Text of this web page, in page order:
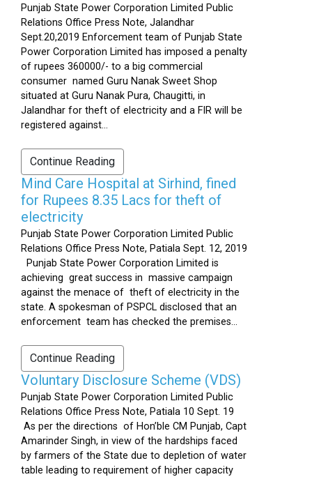
Punjab State Power Corporation Limited Public
Relations Office Press Note, Jalandhar
Sept.20,2019 Enforcement team of Punjab State
Power Corporation Limited has imposed a penalty
of rupees 360000/- to a big commercial
consumer named Guru Nanak Sweet Shop
situated at Guru Nanak Pura, Chaugitti, in
Jalandhar for theft of electricity and a FIR will be
registered against...
Continue Reading
Mind Care Hospital at Sirhind, fined
for Rupees 8.35 Lacs for theft of
electricity
Punjab State Power Corporation Limited Public
Relations Office Press Note, Patiala Sept. 12, 2019
Punjab State Power Corporation Limited is
achieving great success in massive campaign
against the menace of theft of electricity in the
state. A spokesman of PSPCL disclosed that an
enforcement team has checked the premises...
Continue Reading
Voluntary Disclosure Scheme (VDS)
Punjab State Power Corporation Limited Public
Relations Office Press Note, Patiala 10 Sept. 19
As per the directions of Hon’ble CM Punjab, Capt
Amarinder Singh, in view of the hardships faced
by farmers of the State due to depletion of water
table leading to requirement of higher capacity